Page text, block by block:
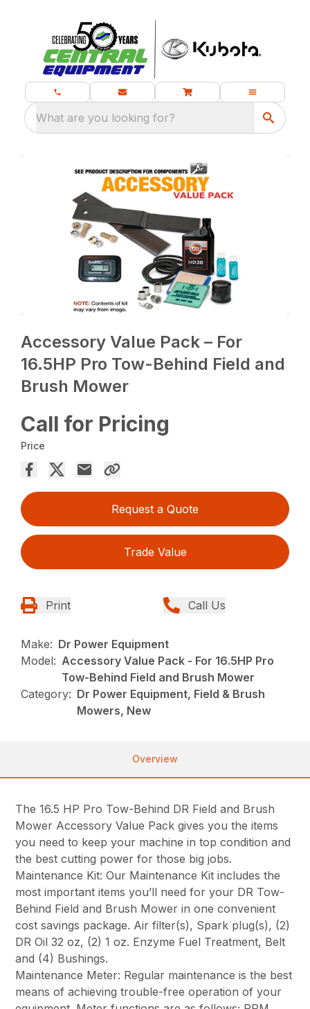
What are you looking for?
Accessory Value Pack – For
16.5HP Pro Tow-Behind Field and
Brush Mower
Call for Pricing
Price
Request a Quote
Trade Value
Print Call Us
Make: Dr Power Equipment
Model: Accessory Value Pack - For 16.5HP Pro
Tow-Behind Field and Brush Mower
Category: Dr Power Equipment, Field & Brush
Mowers, New
Overview
The 16.5 HP Pro Tow-Behind DR Field and Brush
Mower Accessory Value Pack gives you the items
you need to keep your machine in top condition and
the best cutting power for those big jobs.
Maintenance Kit: Our Maintenance Kit includes the
most important items you’ll need for your DR Tow-
Behind Field and Brush Mower in one convenient
cost savings package. Air filter(s), Spark plug(s), (2)
DR Oil 32 oz, (2) 1 oz. Enzyme Fuel Treatment, Belt
and (4) Bushings.
Maintenance Meter: Regular maintenance is the best
means of achieving trouble-free operation of your